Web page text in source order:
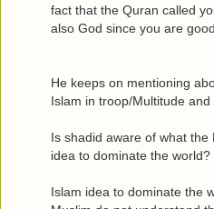
fact that the Quran called
also God since you are
He keeps on mentioning
Islam in troop/Multitude and
Is shadid aware of what
idea to dominate the world?
Islam idea to dominate the